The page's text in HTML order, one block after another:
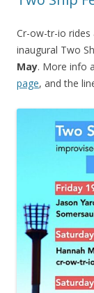
Cr-ow-tr-io rides
inaugural Two
May. More info
page, and the